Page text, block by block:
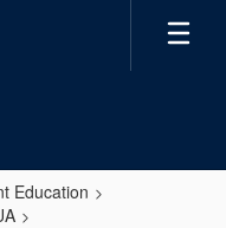
Education